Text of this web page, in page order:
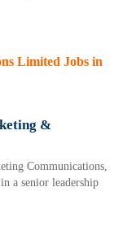
Limited Jobs in
&
Communications,
a senior leadership